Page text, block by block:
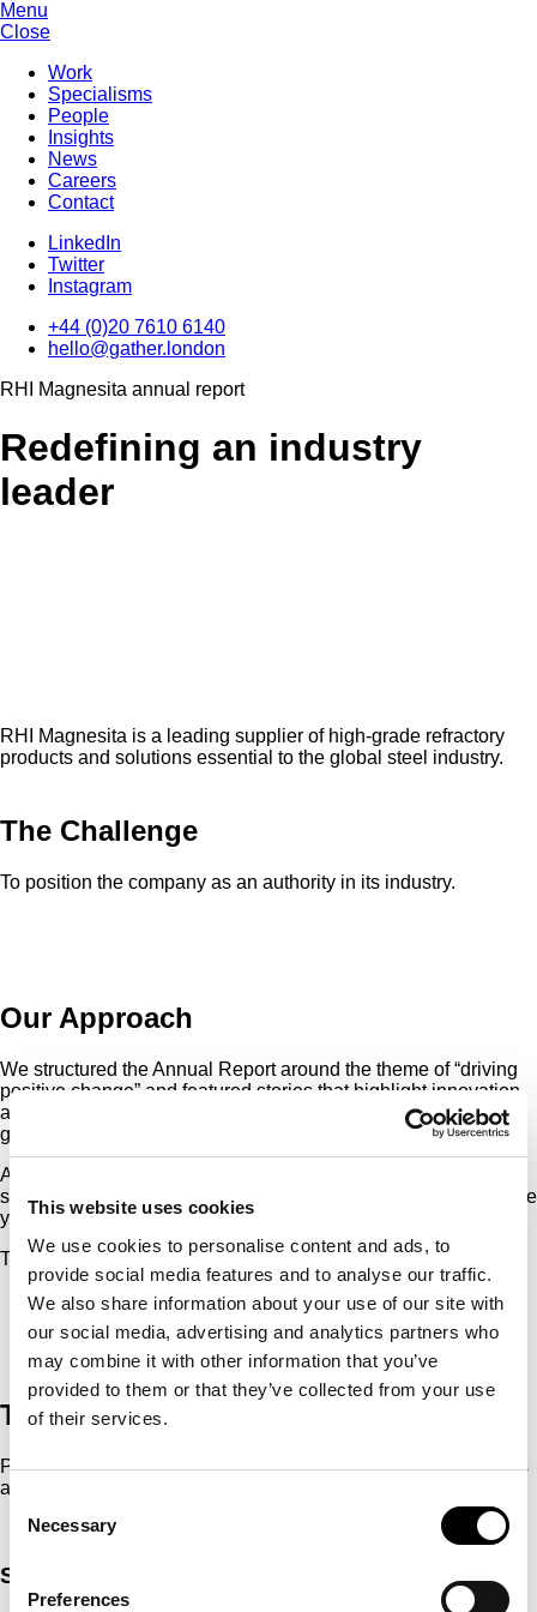
This website uses cookies
We use cookies to personalise content and ads, to
provide social media features and to analyse our traffic.
We also share information about your use of our site with
our social media, advertising and analytics partners who
may combine it with other information that you’ve
provided to them or that they’ve collected from your use
of their services.
Consent
Selection
Necessary
Preferences
Menu
Close
Work
Specialisms
People
Insights
News
Careers
Contact
LinkedIn
Twitter
Instagram
+44 (0)20 7610 6140
hello@gather.london
RHI Magnesita annual report
Redefining an industry
leader
RHI Magnesita is a leading supplier of high-grade refractory
products and solutions essential to the global steel industry.
The Challenge
To position the company as an authority in its industry.
Our Approach
We structured the Annual Report around the theme of “driving
positive change” and featured stories that highlight innovation
and demonstrate that sustainability is central to RHI’s next-
generation products and to the firm’s competitive advantage.
All of this was set within a clear articulation of their new 2030
strategy, which provides a roadmap for growth over the next five
years.
The report complies with CSRD standards.
The Result
Presented as a scientific journal, RHI’s Annual Report features
a leading industry figure.
Services & contact